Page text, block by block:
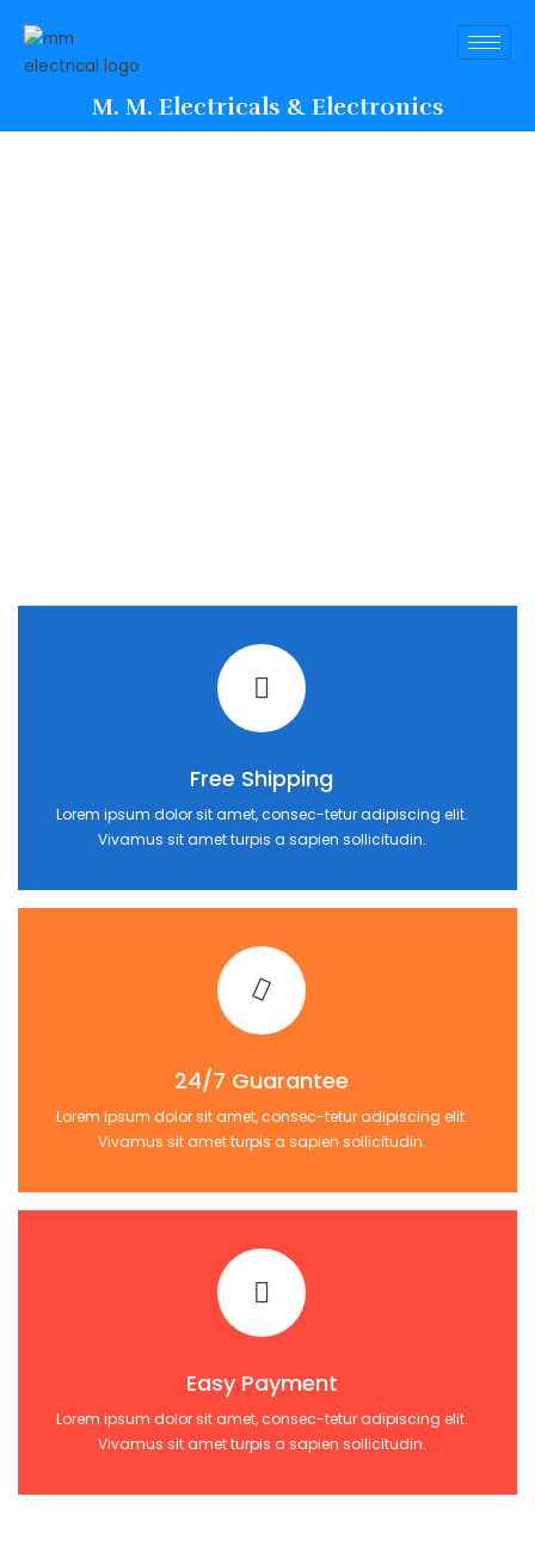
M. M. Electricals & Electronics
Free Shipping
Lorem ipsum dolor sit amet, consec-tetur adipiscing elit.
Vivamus sit amet turpis a sapien sollicitudin.
24/7 Guarantee
Lorem ipsum dolor sit amet, consec-tetur adipiscing elit.
Vivamus sit amet turpis a sapien sollicitudin.
Easy Payment
Lorem ipsum dolor sit amet, consec-tetur adipiscing elit.
Vivamus sit amet turpis a sapien sollicitudin.